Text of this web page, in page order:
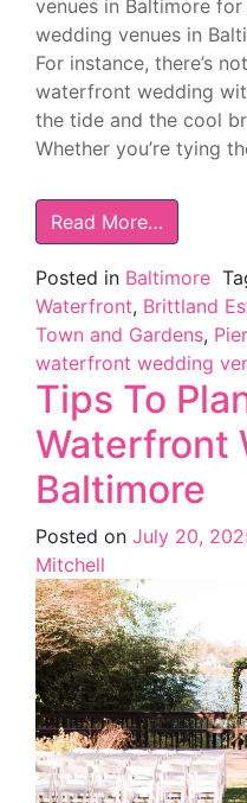
venues in Baltimore
wedding venues in
For instance, there’s
waterfront wedding
the tide and the cool
Whether you’re tying
Read More…
Posted in Baltimore
Waterfront, Brittland
Town and Gardens,
waterfront wedding
Tips To
Waterfront
Baltimore
Posted on July 20,
Mitchell